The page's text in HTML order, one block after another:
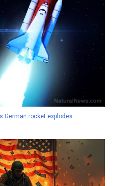
German rocket explodes